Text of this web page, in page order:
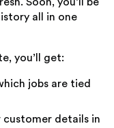
all in one
you’ll get:
jobs are tied
customer details in